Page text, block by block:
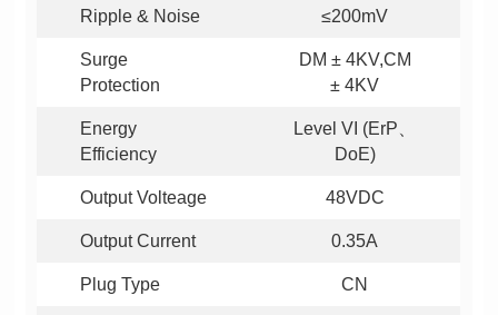
Ripple & Noise ≤200mV
Protection ± 4KV
Efficiency DoE)
Output Volteage 48VDC
Output Current 0.35A
Plug Type CN